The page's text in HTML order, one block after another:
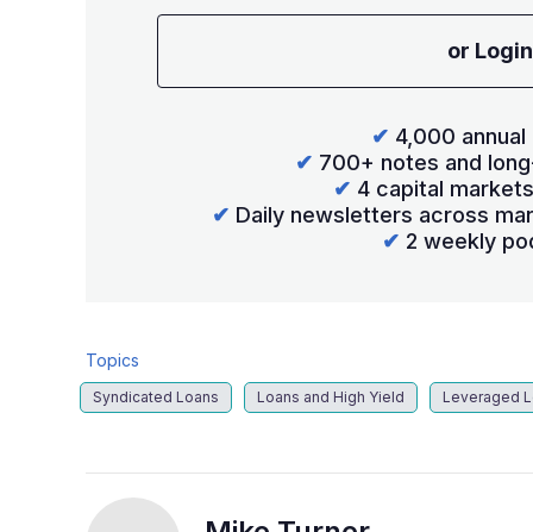
or Login
✔ 4,000 annual
✔ 700+ notes and
✔ 4 capital
✔ Daily newsletters across
✔ 2 weekly
Topics
Syndicated Loans Loans and High Yield Leveraged